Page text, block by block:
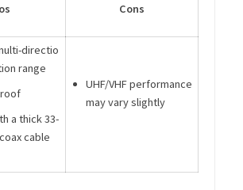
Cons
directio
range
a thick 33-
cable
UHF/VHF performance
may vary slightly